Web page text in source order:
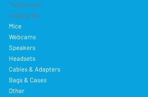
Peripherals
Keyboards
Mice
Webcams
Speakers
Headsets
Cables & Adapters
Bags & Cases
Other